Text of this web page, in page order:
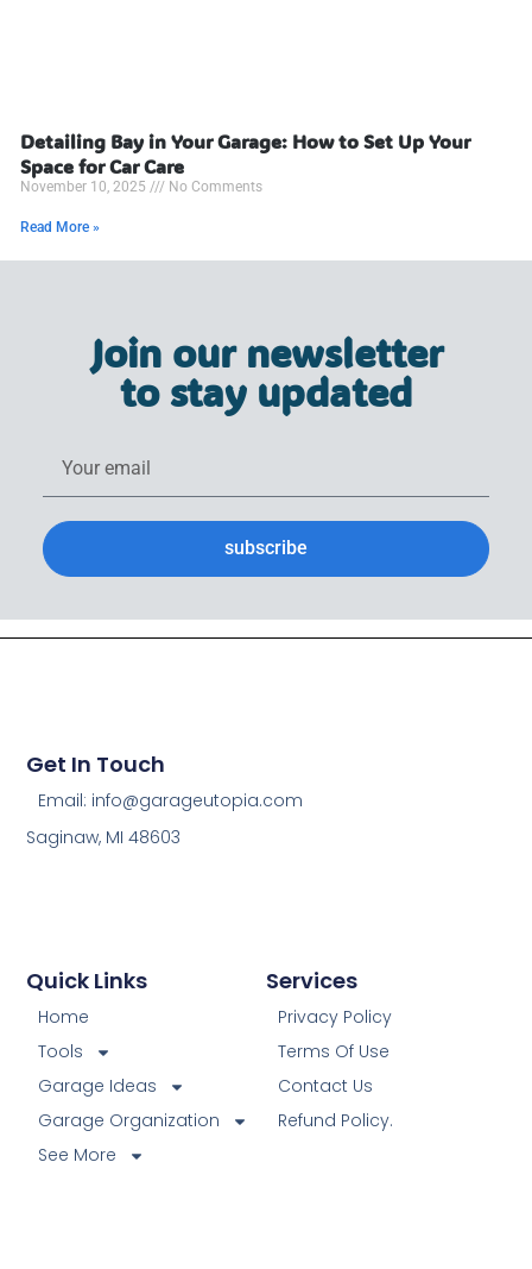
Detailing Bay in Your Garage: How to Set Up Your
Space for Car Care
November 10, 2025 No Comments
Read More »
Join our newsletter
to stay updated
subscribe
Services
Privacy Policy
Terms Of Use
Contact Us
Refund Policy.
Quick Links
Home
Tools
Garage Ideas
Garage Organization
See More
Get In Touch
Email: info@garageutopia.com
Saginaw, MI 48603